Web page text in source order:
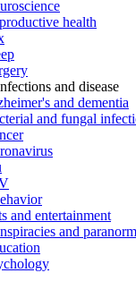
health
and disease
and dementia
and fungal
and entertainment
and